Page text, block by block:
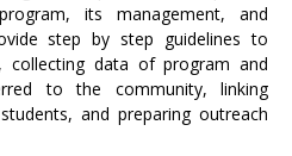
its management, and
step by step guidelines to
collecting data of program and
to the community, linking
and preparing outreach